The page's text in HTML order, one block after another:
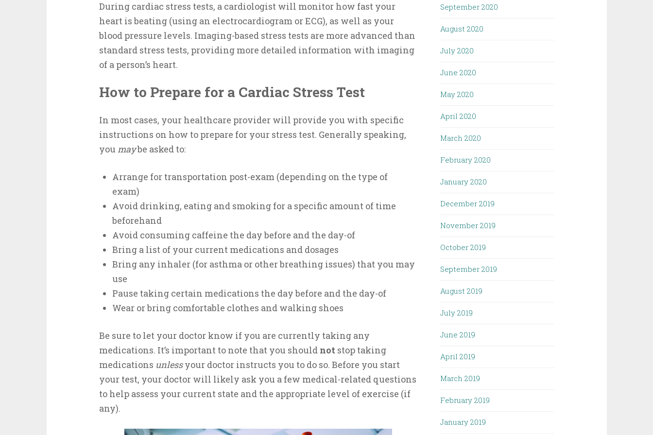
During cardiac stress tests, a cardiologist will monitor how fast your
heart is beating (using an electrocardiogram or ECG), as well as your
blood pressure levels. Imaging-based stress tests are more advanced than
standard stress tests, providing more detailed information with imaging
of a person’s heart.
How to Prepare for a Cardiac Stress Test
In most cases, your healthcare provider will provide you with specific
instructions on how to prepare for your stress test. Generally speaking,
you maybe asked to:
Arrange for transportation post-exam (depending on the type of
exam)
Avoid drinking, eating and smoking for a specific amount of time
beforehand
Avoid consuming caffeine the day before and the day-of
Bring a list of your current medications and dosages
Bring any inhaler (for asthma or other breathing issues) that you may
use
Pause taking certain medications the day before and the day-of
Wear or bring comfortable clothes and walking shoes
Be sure to let your doctor know if you are currently taking any
medications. It’s important to note that you should not stop taking
medications unlessyour doctor instructs you to do so. Before you start
your test, your doctor will likely ask you a few medical-related questions
to help assess your current state and the appropriate level of exercise (if
any).
September 2020
August 2020
July 2020
June 2020
May 2020
April 2020
March 2020
February 2020
January 2020
December 2019
November 2019
October 2019
September 2019
August 2019
July 2019
June 2019
April 2019
March 2019
February 2019
January 2019